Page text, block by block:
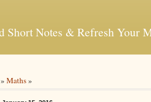
Short Notes & Refresh Your
» Maths»